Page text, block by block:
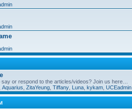
or respond to the articles/videos? Join us here…
Aquarius ZitaYeung Tiffany Luna kykam UCEadmin